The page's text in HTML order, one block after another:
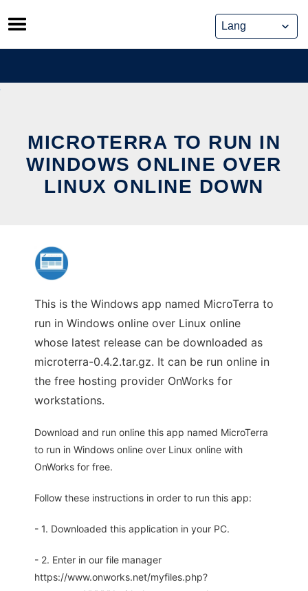
Skip
to
content
MICROTERRA TO RUN IN
WINDOWS ONLINE OVER
LINUX ONLINE DOWN
This is the Windows app named MicroTerra to
run in Windows online over Linux online
whose latest release can be downloaded as
microterra-0.4.2.tar.gz. It can be run online in
the free hosting provider OnWorks for
workstations.
Download and run online this app named MicroTerra
to run in Windows online over Linux online with
OnWorks for free.
Follow these instructions in order to run this app:
- 1. Downloaded this application in your PC.
- 2. Enter in our file manager
https://www.onworks.net/myfiles.php?